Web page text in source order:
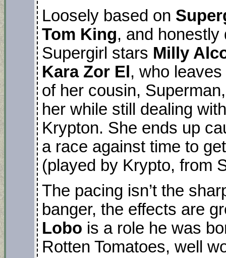
Loosely based on
Tom King, and
Supergirl stars Milly
Kara Zor El , who
of her cousin,
her while still dealing
Krypton. She ends up
a race against time to
(played by Krypto, from
The pacing isn’t the
banger, the effects are
Lobo is a role he was
Rotten Tomatoes, well